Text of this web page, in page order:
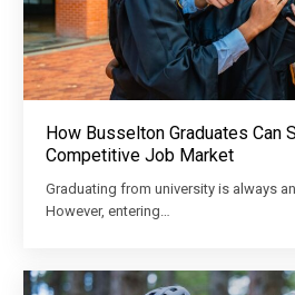
How Busselton Graduates Can
Competitive Job Market
Graduating from university is always
However, entering…